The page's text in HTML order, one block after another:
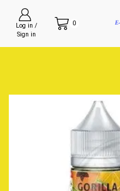
Log in /
Sign in
0